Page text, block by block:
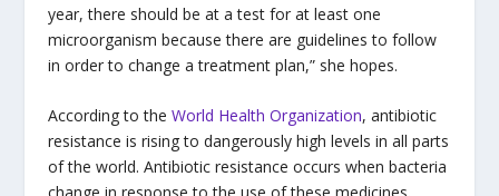
year, there should be at a test for at least one
microorganism because there are guidelines to follow
in order to change a treatment plan,” she hopes.
According to the World Health Organization, antibiotic
resistance is rising to dangerously high levels in all parts
of the world. Antibiotic resistance occurs when bacteria